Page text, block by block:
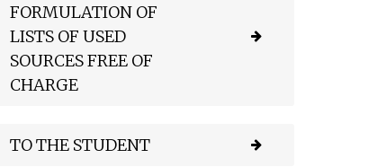
FORMULATION OF
LISTS OF USED
SOURCES FREE OF
CHARGE
TO THE STUDENT